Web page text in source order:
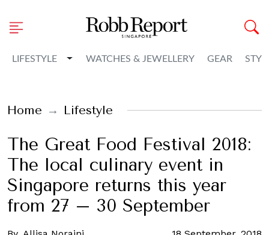
LIFESTYLE Toggle Dropdown
WATCHES & JEWELLERY GEAR
Home Lifestyle
The Great Food Festival 2018:
The local culinary event in
Singapore returns this year
from 27 – 30 September